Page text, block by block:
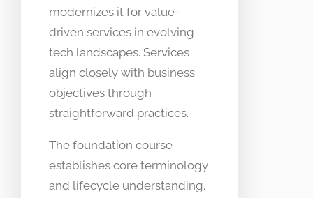
modernizes it for value-
driven services in evolving
tech landscapes. Services
align closely with business
objectives through
straightforward practices.
The foundation course
establishes core terminology
and lifecycle understanding.